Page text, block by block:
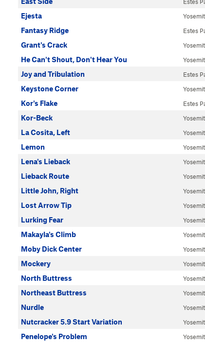
Ejesta
Fantasy Ridge Estes
Grant's Crack
He Can't Shout, Don't Hear You
Joy and Tribulation Estes
Keystone Corner
Kor's Flake Estes
Kor-Beck
La Cosita, Left
Lemon
Lena's Lieback
Lieback Route
Little John, Right
Lost Arrow Tip
Lurking Fear
Makayla's Climb
Moby Dick Center
Mockery
North Buttress
Northeast Buttress
Nurdle
Nutcracker 5.9 Start Variation
Penelope's Problem